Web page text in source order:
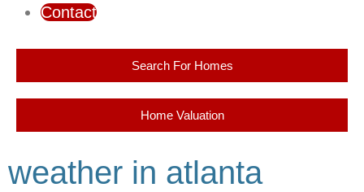
Contact
Search For Homes
Home Valuation
weather in atlanta